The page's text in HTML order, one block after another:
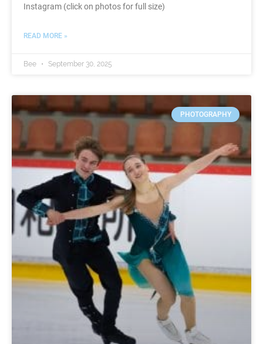
Instagram (click on photos for full size)
READ MORE »
Bee September 30, 2025
PHOTOGRAPHY